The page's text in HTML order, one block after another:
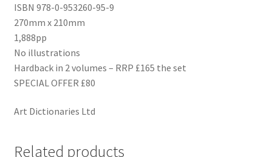
ISBN 978-0-953260-95-9
270mm x 210mm
1,888pp
No illustrations
Hardback in 2 volumes – RRP £165 the set
SPECIAL OFFER £80
Art Dictionaries Ltd
Related products